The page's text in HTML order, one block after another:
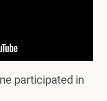
participated in